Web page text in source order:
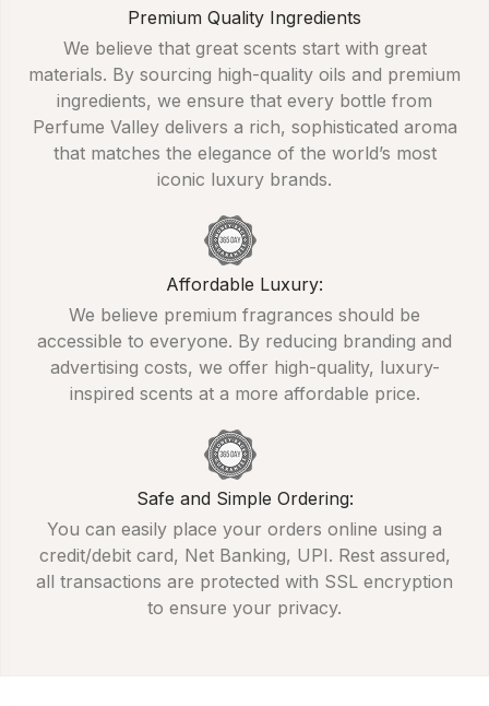
Premium Quality Ingredients
We believe that great scents start with great
materials. By sourcing high-quality oils and premium
ingredients, we ensure that every bottle from
Perfume Valley delivers a rich, sophisticated aroma
that matches the elegance of the world’s most
iconic luxury brands.
Affordable Luxury:
We believe premium fragrances should be
accessible to everyone. By reducing branding and
advertising costs, we offer high-quality, luxury-
inspired scents at a more affordable price.
Safe and Simple Ordering:
You can easily place your orders online using a
credit/debit card, Net Banking, UPI. Rest assured,
all transactions are protected with SSL encryption
to ensure your privacy.